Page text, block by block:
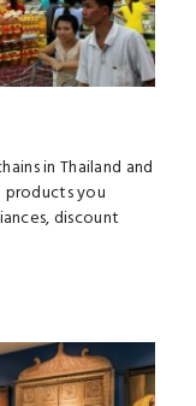
in Thailand and
products you
discount